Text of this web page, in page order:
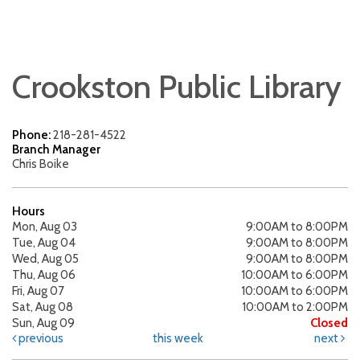
Crookston Public Library
Phone:218-281-4522
Branch Manager
Chris Boike
Hours
Mon, Aug 03
9:00AM to 8:00PM
Tue, Aug 04
9:00AM to 8:00PM
Wed, Aug 05
9:00AM to 8:00PM
Thu, Aug 06
10:00AM to 6:00PM
Fri, Aug 07
10:00AM to 6:00PM
Sat, Aug 08
10:00AM to 2:00PM
Sun, Aug 09
Closed
previous
this week next